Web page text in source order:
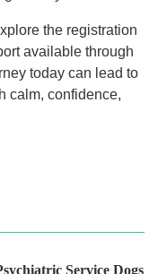
the registration
available through
today can lead to
calm, confidence,
Service Dogs